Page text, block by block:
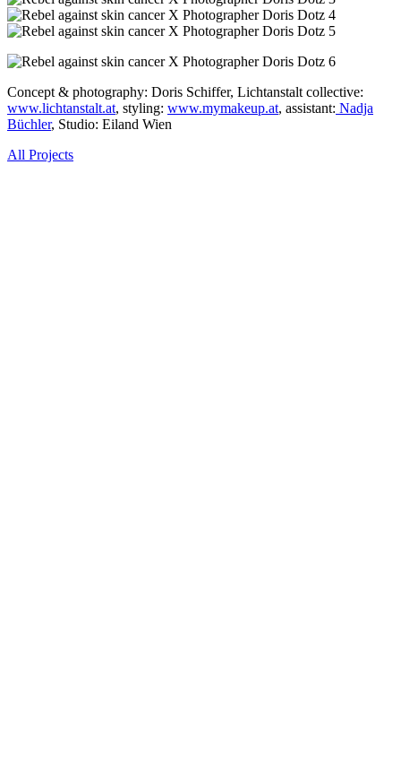
Concept & photography: Doris Schiffer, Lichtanstalt collective:
www.lichtanstalt.at, styling: www.mymakeup.at, assistant: Nadja
Büchler, Studio: Eiland Wien
All Projects